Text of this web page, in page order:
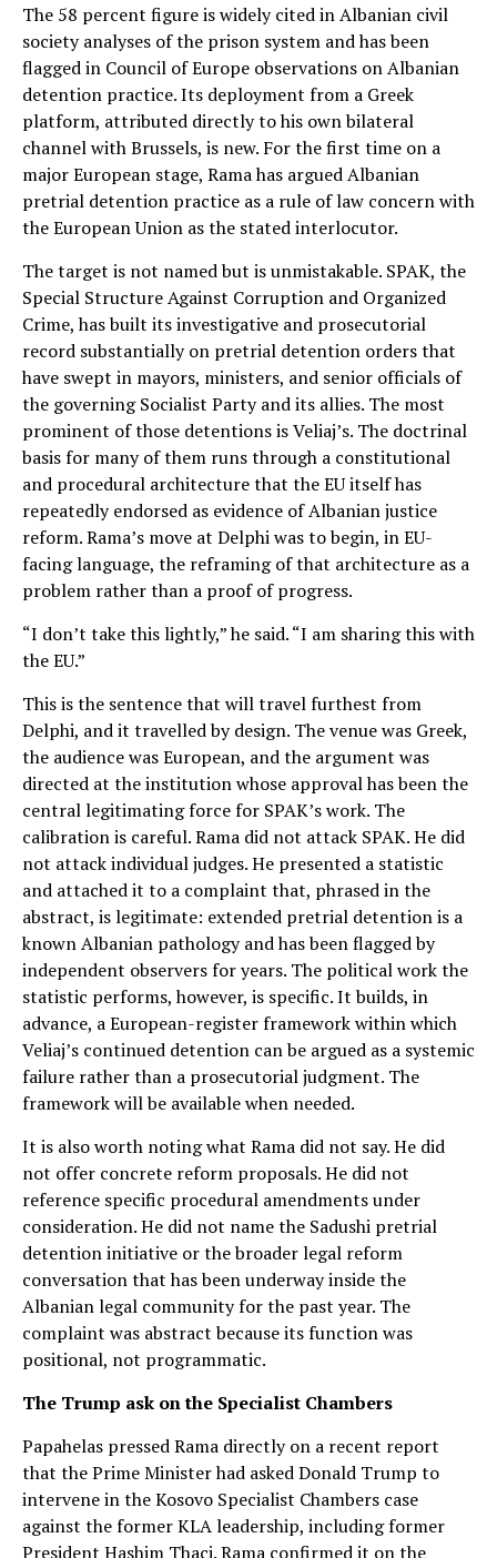
The 58 percent figure is widely cited in Albanian civil
society analyses of the prison system and has been
flagged in Council of Europe observations on Albanian
detention practice. Its deployment from a Greek
platform, attributed directly to his own bilateral
channel with Brussels, is new. For the first time on a
major European stage, Rama has argued Albanian
pretrial detention practice as a rule of law concern with
the European Union as the stated interlocutor.
The target is not named but is unmistakable. SPAK, the
Special Structure Against Corruption and Organized
Crime, has built its investigative and prosecutorial
record substantially on pretrial detention orders that
have swept in mayors, ministers, and senior officials of
the governing Socialist Party and its allies. The most
prominent of those detentions is Veliaj’s. The doctrinal
basis for many of them runs through a constitutional
and procedural architecture that the EU itself has
repeatedly endorsed as evidence of Albanian justice
reform. Rama’s move at Delphi was to begin, in EU-
facing language, the reframing of that architecture as a
problem rather than a proof of progress.
“I don’t take this lightly,” he said. “I am sharing this with
the EU.”
This is the sentence that will travel furthest from
Delphi, and it travelled by design. The venue was Greek,
the audience was European, and the argument was
directed at the institution whose approval has been the
central legitimating force for SPAK’s work. The
calibration is careful. Rama did not attack SPAK. He did
not attack individual judges. He presented a statistic
and attached it to a complaint that, phrased in the
abstract, is legitimate: extended pretrial detention is a
known Albanian pathology and has been flagged by
independent observers for years. The political work the
statistic performs, however, is specific. It builds, in
advance, a European-register framework within which
Veliaj’s continued detention can be argued as a systemic
failure rather than a prosecutorial judgment. The
framework will be available when needed.
It is also worth noting what Rama did not say. He did
not offer concrete reform proposals. He did not
reference specific procedural amendments under
consideration. He did not name the Sadushi pretrial
detention initiative or the broader legal reform
conversation that has been underway inside the
Albanian legal community for the past year. The
complaint was abstract because its function was
positional, not programmatic.
The Trump ask on the Specialist Chambers
Papahelas pressed Rama directly on a recent report
that the Prime Minister had asked Donald Trump to
intervene in the Kosovo Specialist Chambers case
against the former KLA leadership, including former
President Hashim Thaçi. Rama confirmed it on the